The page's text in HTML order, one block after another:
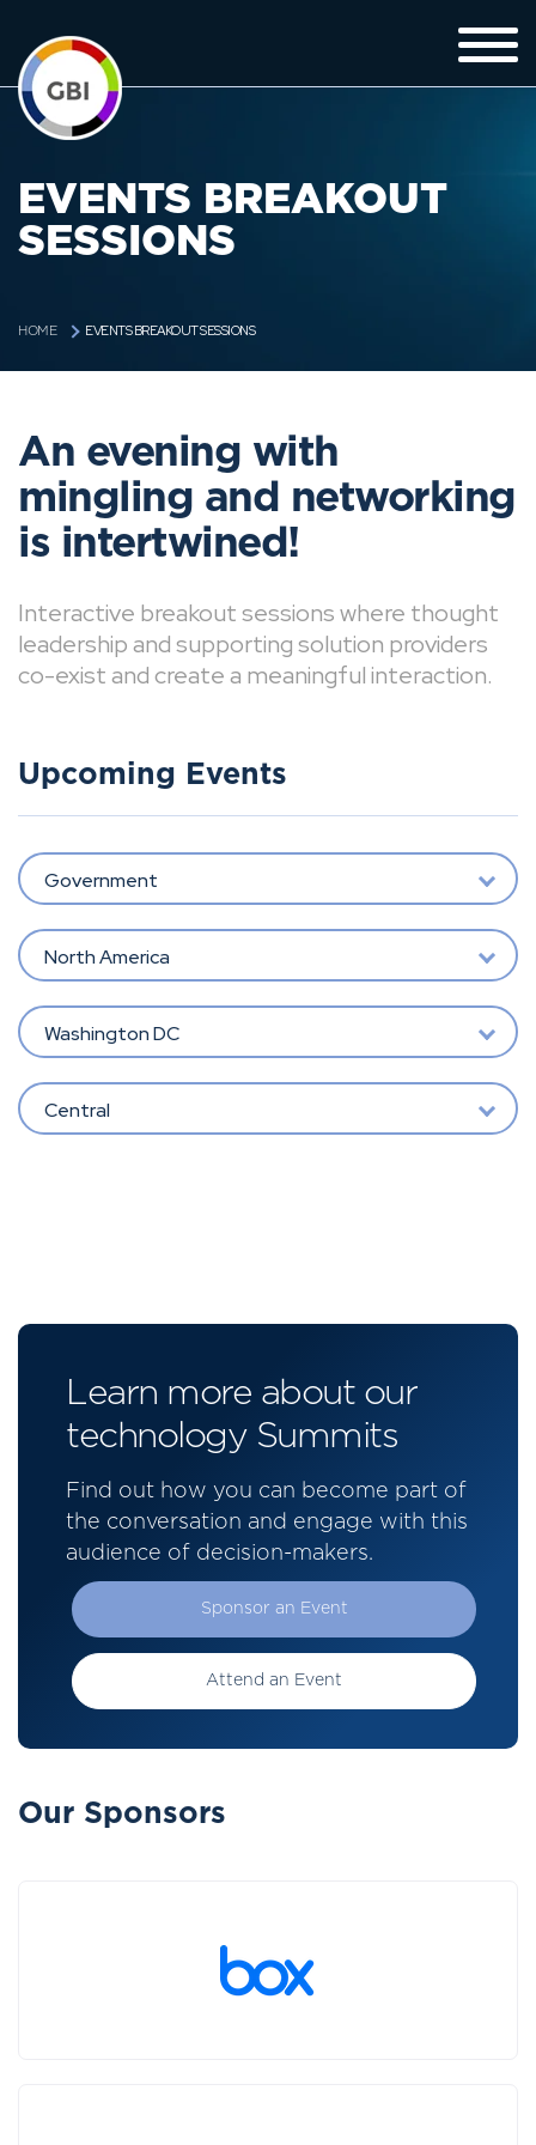
EVENTS BREAKOUT
SESSIONS
HOME EVENTS BREAKOUT SESSIONS
An evening with
mingling and networking
is intertwined!
Interactive breakout sessions where thought
leadership and supporting solution providers
co-exist and create a meaningful interaction.
Upcoming Events
Government
North America
Washington DC
Central
Learn more about our
technology Summits
Find out how you can become part of
the conversation and engage with this
audience of decision-makers.
Sponsor an Event
Attend an Event
Our Sponsors